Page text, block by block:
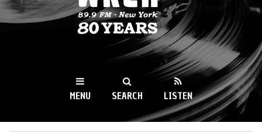
WKCR 89.9FM
NY
MENU SEARCH LISTEN